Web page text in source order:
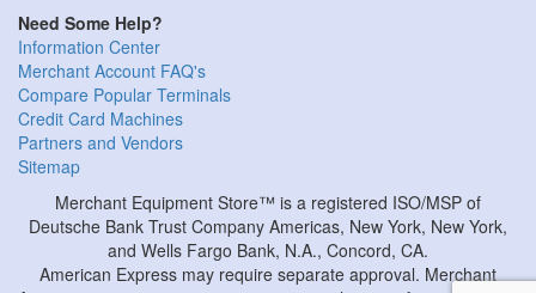
Need Some Help?
Information Center
Merchant Account FAQ's
Compare Popular Terminals
Credit Card Machines
Partners and Vendors
Sitemap
Merchant Equipment Store™ is a registered ISO/MSP of
Deutsche Bank Trust Company Americas, New York, New York,
and Wells Fargo Bank, N.A., Concord, CA.
American Express may require separate approval. Merchant